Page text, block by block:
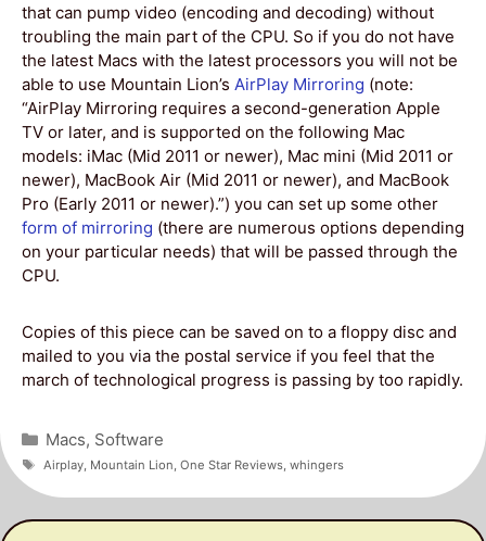
that can pump video (encoding and decoding) without
troubling the main part of the CPU. So if you do not have
the latest Macs with the latest processors you will not be
able to use Mountain Lion’s AirPlay Mirroring (note:
“AirPlay Mirroring requires a second-generation Apple
TV or later, and is supported on the following Mac
models: iMac (Mid 2011 or newer), Mac mini (Mid 2011 or
newer), MacBook Air (Mid 2011 or newer), and MacBook
Pro (Early 2011 or newer).”) you can set up some other
form of mirroring (there are numerous options depending
on your particular needs) that will be passed through the
CPU.
Copies of this piece can be saved on to a floppy disc and
mailed to you via the postal service if you feel that the
march of technological progress is passing by too rapidly.
Categories
Macs, Software
Tags
Airplay, Mountain Lion One Star Reviews, whingers